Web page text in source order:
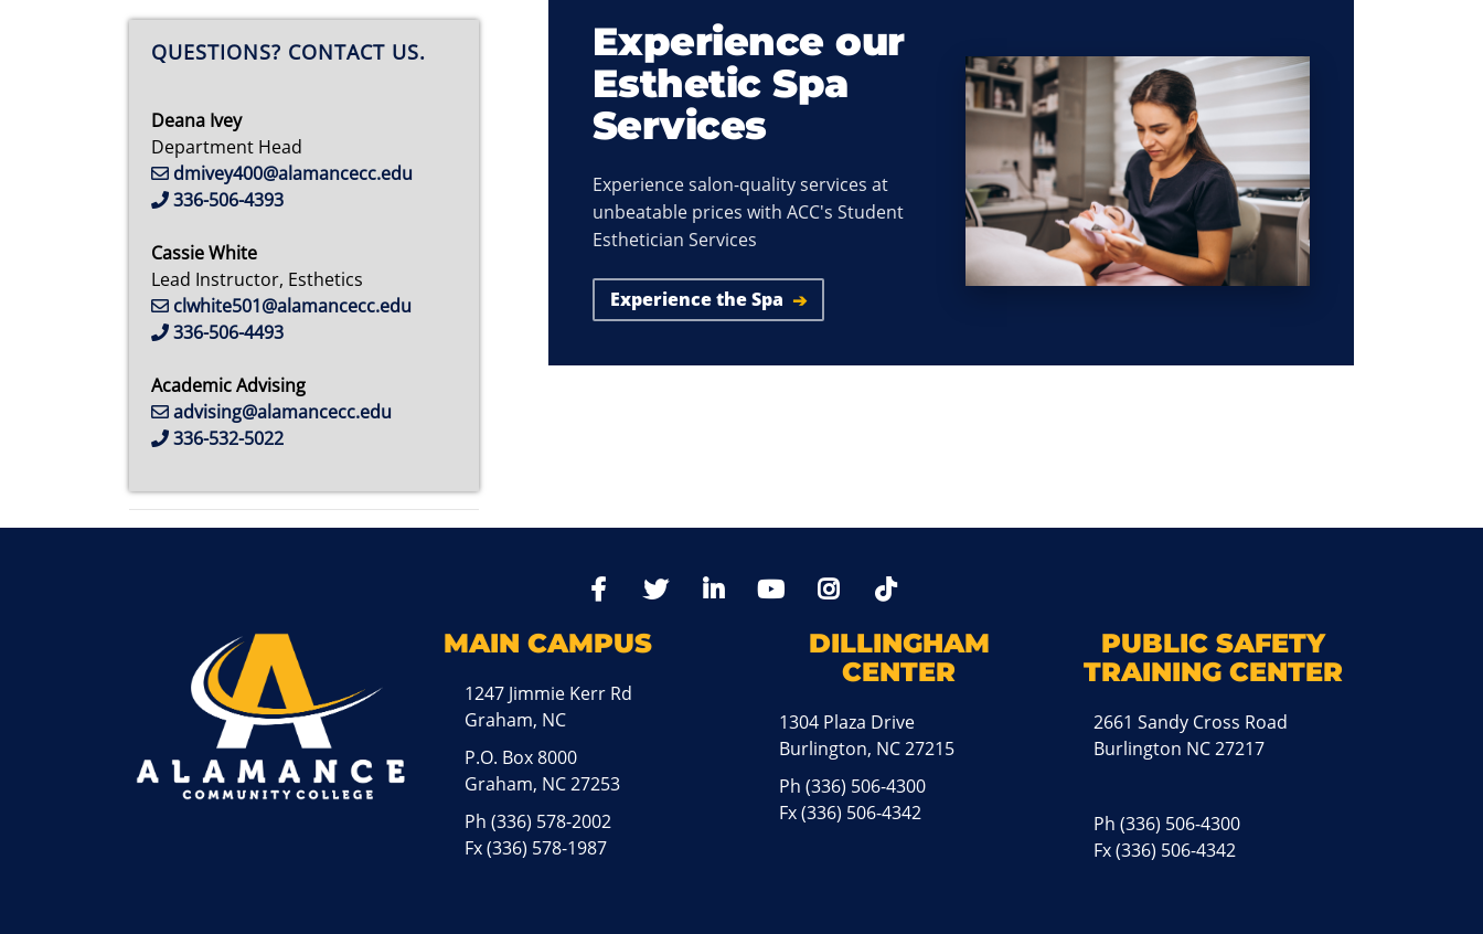
Experience our
Esthetic Spa
Services
Experience salon-quality services at
unbeatable prices with ACC's Student
Esthetician Services
Experience the Spa ➔
QUESTIONS? CONTACT US.
Deana Ivey
Department Head
dmivey400@alamancecc.edu
336-506-4393
Cassie White
Lead Instructor, Esthetics
clwhite501@alamancecc.edu
336-506-4493
Academic Advising
advising@alamancecc.edu
336-532-5022
FacebookTwitter LinkedIn YoutTubeInstagram
MAIN CAMPUS
1247 Jimmie Kerr Rd
Graham, NC
P.O. Box 8000
Graham, NC 27253
Ph(336) 578-2002
Fx (336) 578-1987
DILLINGHAM
CENTER
1304 Plaza Drive
Burlington, NC 27215
Ph(336) 506-4300
Fx (336) 506-4342
PUBLIC SAFETY
TRAINING CENTER
2661 Sandy Cross Road
Burlington NC 27217
Ph(336) 506-4300
Fx (336) 506-4342